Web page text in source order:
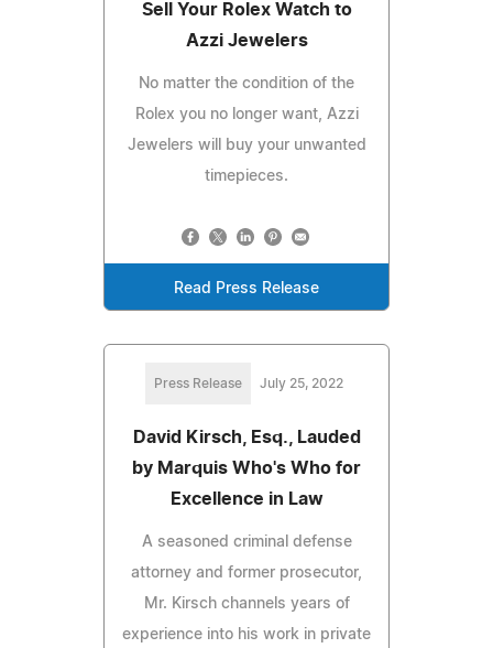
Sell Your Rolex Watch to
Azzi Jewelers
No matter the condition of the
Rolex you no longer want, Azzi
Jewelers will buy your unwanted
timepieces.
Read Press Release
Press Release July 25, 2022
David Kirsch, Esq., Lauded
by Marquis Who's Who for
Excellence in Law
A seasoned criminal defense
attorney and former prosecutor,
Mr. Kirsch channels years of
experience into his work in private